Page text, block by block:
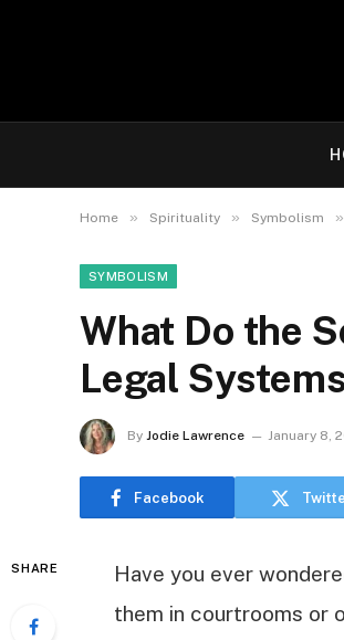
Home » Spirituality » Symbolism »
SYMBOLISM
What Do the
Legal
By Jodie Lawrence January 8,
Facebook
SHARE
Have you ever
them in courtrooms or